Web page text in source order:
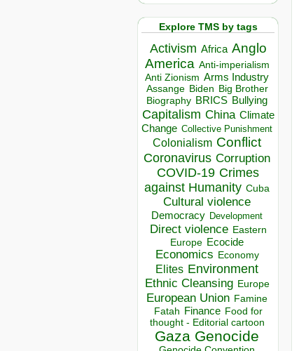
Explore TMS by tags
Activism Africa Anglo
America Anti-imperialism
Anti Zionism Arms Industry
Assange Biden Big Brother
Biography BRICS Bullying
Capitalism China Climate
Change Collective Punishment
Colonialism Conflict
Coronavirus Corruption
COVID-19 Crimes
against Humanity Cuba
Cultural violence
Democracy Development
Direct violence Eastern
Europe Ecocide
Economics Economy
Elites Environment
Ethnic Cleansing Europe
European Union Famine
Fatah Finance Food for
thought - Editorial cartoon
Gaza Genocide